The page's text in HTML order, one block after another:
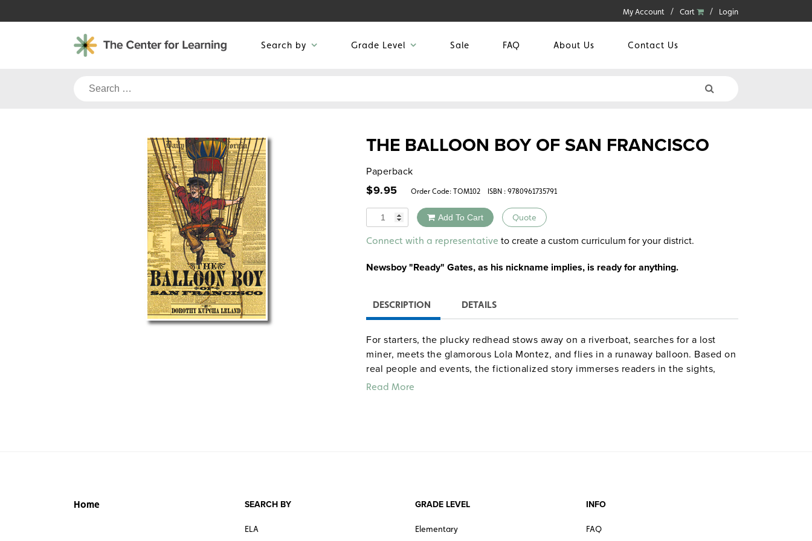
to
My Account Cart Login
Search by Grade Level Sale FAQ About Us Contact Us
Search
THE BALLOON BOY OF SAN FRANCISCO
Paperback
$9.95 Order Code: TOM102 ISBN : 9780961735791
Quantity Add To Cart Quote
Alternative:
Connect with a representative to create a custom curriculum for your district.
Newsboy "Ready" Gates, as his nickname implies, is ready for anything.
DESCRIPTION DETAILS
For starters, the plucky redhead stows away on a riverboat, searches for a lost
miner, meets the glamorous Lola Montez, and flies in a runaway balloon. Based on
real people and events, the fictionalized story immerses readers in the sights,
sounds, and smells of San Francisco at the height of the Gold Rush.
research…All ages will enjoy following the adventures of this amazing
Read More
Home SEARCH BY
ELA
GRADE LEVEL
Elementary
INFO
FAQ